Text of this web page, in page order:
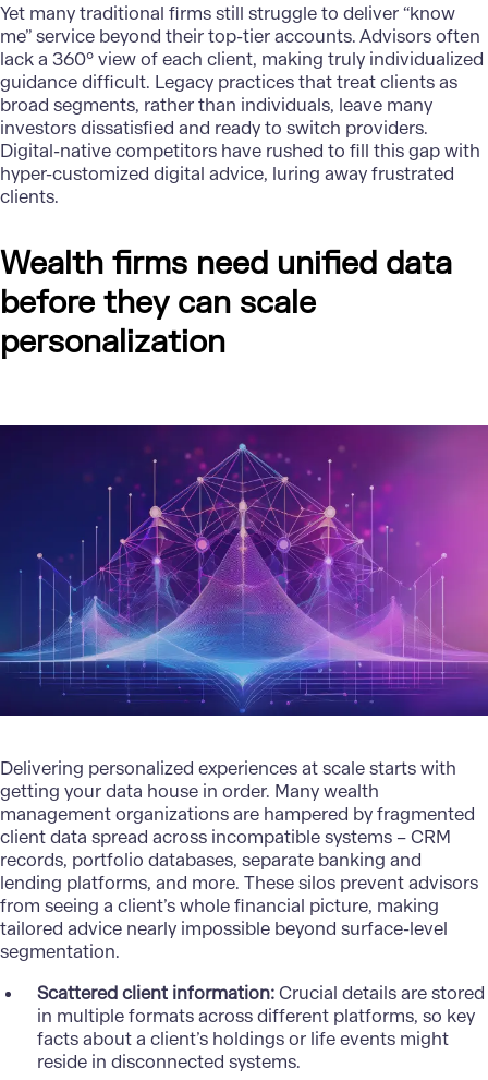
Yet many traditional firms still struggle to deliver “know
me” service beyond their top-tier accounts. Advisors often
lack a 360° view of each client, making truly individualized
guidance difficult. Legacy practices that treat clients as
broad segments, rather than individuals, leave many
investors dissatisfied and ready to switch providers.
Digital-native competitors have rushed to fill this gap with
hyper-customized digital advice, luring away frustrated
clients.
Wealth firms need unified data
before they can scale
personalization
Delivering personalized experiences at scale starts with
getting your data house in order. Many wealth
management organizations are hampered by fragmented
client data spread across incompatible systems – CRM
records, portfolio databases, separate banking and
lending platforms, and more. These silos prevent advisors
from seeing a client’s whole financial picture, making
tailored advice nearly impossible beyond surface-level
segmentation.
Scattered client information:Crucial details are stored
in multiple formats across different platforms, so key
facts about a client’s holdings or life events might
reside in disconnected systems.